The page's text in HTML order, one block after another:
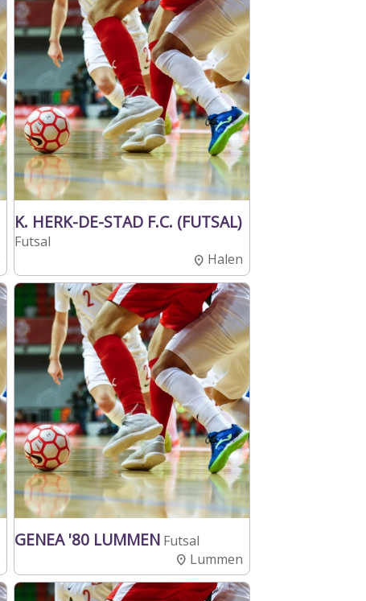
K. HERK-DE-STAD F.C. (FUTSAL)
Futsal
Halen
GENEA '80 LUMMEN Futsal
Lummen